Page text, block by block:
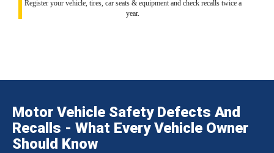
Register your vehicle, tires, car seats & equipment and check recalls twice a
year.
Motor Vehicle Safety Defects And
Recalls - What Every Vehicle Owner
Should Know